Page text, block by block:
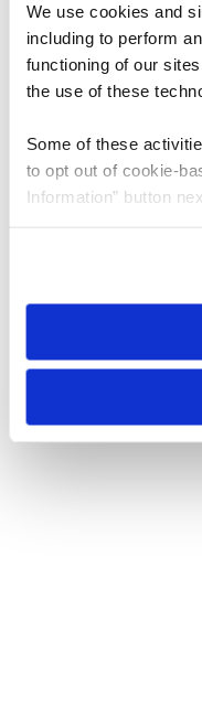
We use cookies and
including to perform
functioning of our
the use of these
Some of these
to opt out of cookie-
Information” button
need to be set again.